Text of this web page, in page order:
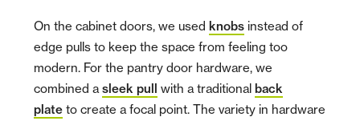
On the cabinet doors, we usedknobs instead of
edge pulls to keep the space from feeling too
modern. For the pantry door hardware, we
combined asleek pull with a traditionalback
plate to create a focal point. The variety in hardware